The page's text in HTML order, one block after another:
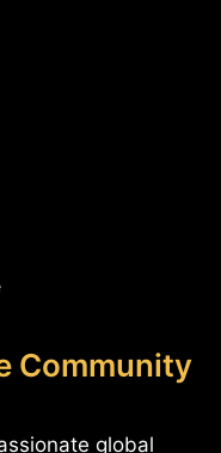
Community
global